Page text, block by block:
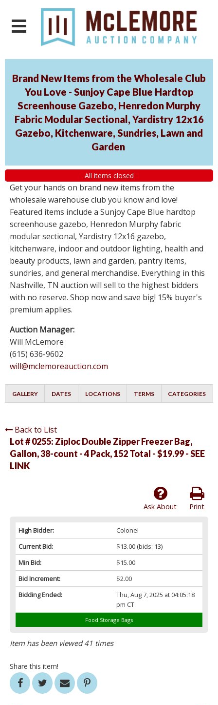
Brand New Items from the Wholesale Club
You Love - Sunjoy Cape Blue Hardtop
Screenhouse Gazebo, Henredon Murphy
Fabric Modular Sectional, Yardistry 12x16
Gazebo, Kitchenware, Sundries, Lawn and
Garden
All items closed
Get your hands on brand new items from the
wholesale warehouse club you know and love!
Featured items include a Sunjoy Cape Blue hardtop
screenhouse gazebo, Henredon Murphy fabric
modular sectional, Yardistry 12x16 gazebo,
kitchenware, indoor and outdoor lighting, health and
beauty products, lawn and garden, pantry items,
sundries, and general merchandise. Everything in this
Nashville, TN auction will sell to the highest bidders
with no reserve. Shop now and save big! 15% buyer's
premium applies.
Auction Manager:
Will McLemore
(615) 636-9602
will@mclemoreauction.com
GALLERY DATES LOCATIONS TERMS CATEGORIES
Back to List
Lot # 0255: Ziploc Double Zipper Freezer Bag,
Gallon, 38-count - 4 Pack, 152 Total - $19.99 - SEE
LINK
Print
Ask About
High Bidder:
Colonel
Current Bid:
$13.00(bids: 13)
Min Bid:
$15.00
Bid Increment:
$2.00
Bidding Ended:
Thu, Aug 7, 2025 at 04:05:18
pm CT
Food Storage Bags
Item has been viewed 41 times
Share this item!